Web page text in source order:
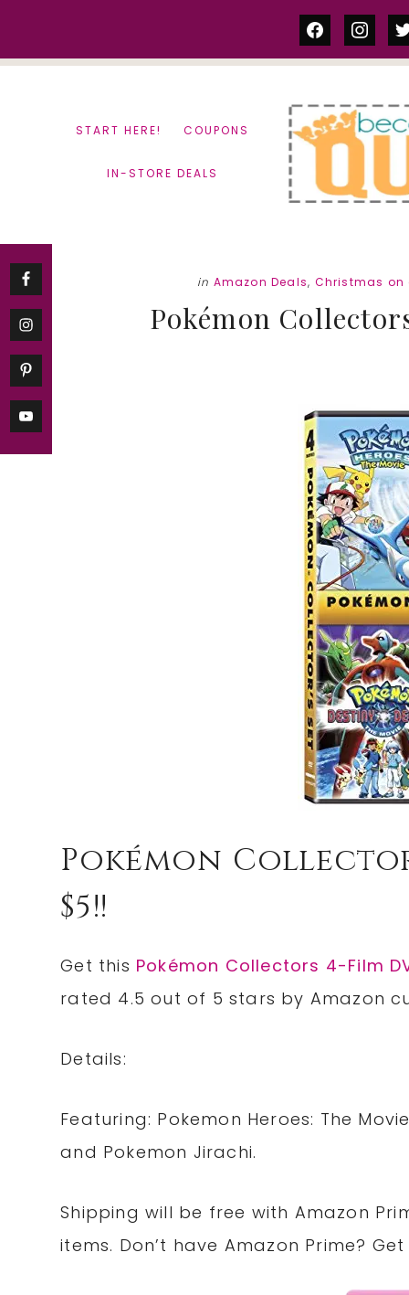
facebook
START HERE! COUPONS
IN-STORE DEALS
in Amazon Deals, Christmas on
Pokémon
Pokémon
$5!!
Get this Pokémon Collectors 4-Film
rated 4.5 out of 5 stars by Amazon
Details:
Featuring: Pokemon Heroes: The
and Pokemon Jirachi.
Shipping will be free with Amazon
items. Don’t have Amazon Prime?